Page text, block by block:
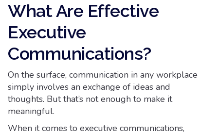
What Are Effective
Executive
Communications?
On the surface, communication in any workplace
simply involves an exchange of ideas and
thoughts. But that’s not enough to make it
meaningful.
When it comes to executive communications,